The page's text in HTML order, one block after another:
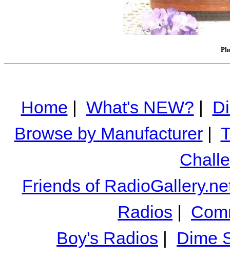
Home | What's NEW? |
Browse by Manufacturer|
Friends of
Radios |
Boy's Radios | Dime